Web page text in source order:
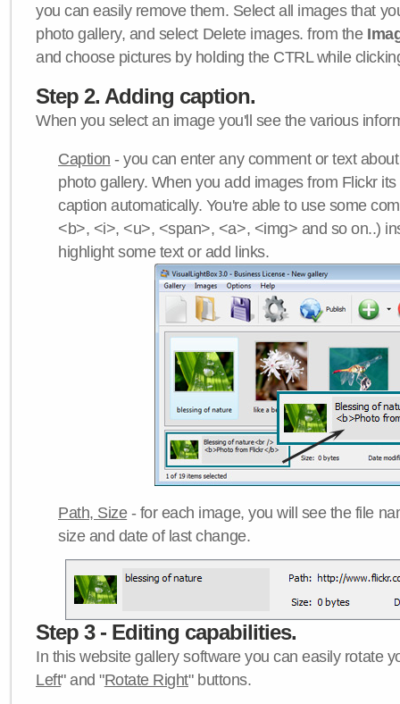
you can easily remove them. Select all images that
photo gallery, and select Delete images. from the
and choose pictures by holding the CTRL while
Step 2. Adding caption.
When you select an image you'll see the various
Caption - you can enter any comment or text
photo gallery. When you add images from Flickr
caption automatically. You're able to use some
<b>, <i>, <u>, <span>, <a>, <img> and so on..)
highlight some text or add links.
Path, Size- for each image, you will see the file
size and date of last change.
Step 3 - Editing capabilities.
In this website gallery software you can easily rotate
Left" and "Rotate Right" buttons.